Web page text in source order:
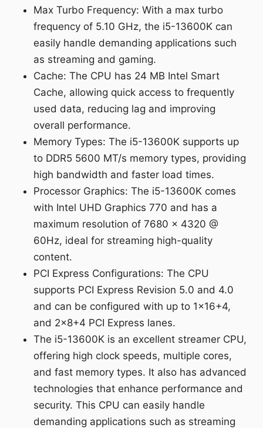
Max Turbo Frequency: With a max turbo
frequency of 5.10 GHz, the i5-13600K can
easily handle demanding applications such
as streaming and gaming.
Cache: The CPU has 24 MB Intel Smart
Cache, allowing quick access to frequently
used data, reducing lag and improving
overall performance.
Memory Types: The i5-13600K supports up
to DDR5 5600 MT/s memory types, providing
high bandwidth and faster load times.
Processor Graphics: The i5-13600K comes
with Intel UHD Graphics 770 and has a
maximum resolution of 7680 x 4320 @
60Hz, ideal for streaming high-quality
content.
PCI Express Configurations: The CPU
supports PCI Express Revision 5.0 and 4.0
and can be configured with up to 1x16+4,
and 2x8+4 PCI Express lanes.
The i5-13600K is an excellent streamer CPU,
offering high clock speeds, multiple cores,
and fast memory types. It also has advanced
technologies that enhance performance and
security. This CPU can easily handle
demanding applications such as streaming